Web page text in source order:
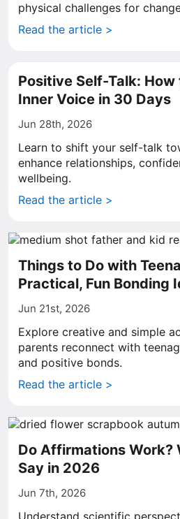
physical challenges for
Read the article >
Positive Self-Talk: How
Inner Voice in 30 Days
Jun 28th, 2026
Learn to shift your self-talk
enhance relationships,
wellbeing.
Read the article >
Things to Do with
Practical, Fun Bonding
Jun 21st, 2026
Explore creative and simple
parents reconnect with
and positive bonds.
Read the article >
Do Affirmations Work?
Say in 2026
Jun 7th, 2026
Understand scientific